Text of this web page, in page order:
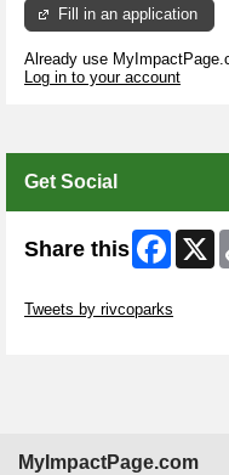
Fill in an application
Already use
Log in to your account
Get Social
Share this X
Tweets by rivcoparks
MyImpactPage.com